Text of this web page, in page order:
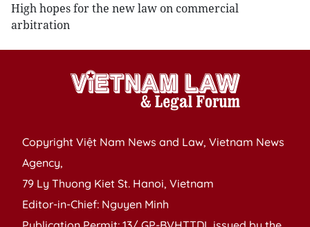
High hopes for the new law on commercial
arbitration
Copyright Việt Nam News and Law, Vietnam News
Agency,
79 Ly Thuong Kiet St. Hanoi, Vietnam
Editor-in-Chief: Nguyen Minh